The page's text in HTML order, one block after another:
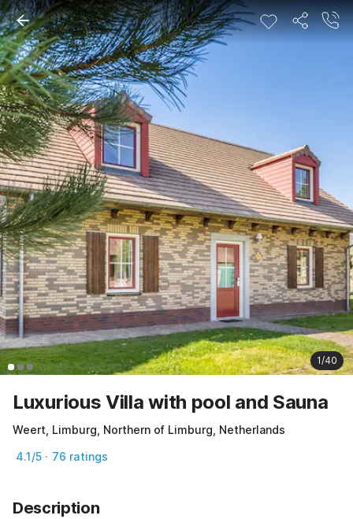
1/40
Luxurious Villa with pool and Sauna
Weert, Limburg, Northern of Limburg, Netherlands
4.1/5 · 76 ratings
Description